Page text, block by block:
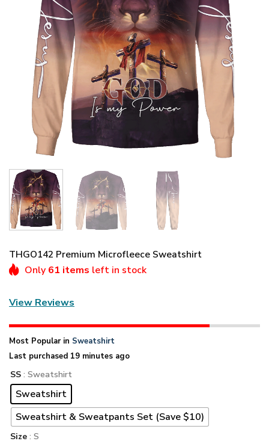
THGO142 Premium Microfleece Sweatshirt
Only 61 items left in stock
View Reviews
Most Popular in Sweatshirt
Last purchased 19 minutes ago
SS : Sweatshirt
Sweatshirt
Sweatshirt & Sweatpants Set (Save $10)
Size : S